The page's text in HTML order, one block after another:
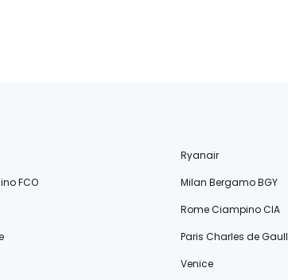
Ryanair
FCO
Milan Bergamo BGY
Rome Ciampino CIA
Paris Charles de
Venice